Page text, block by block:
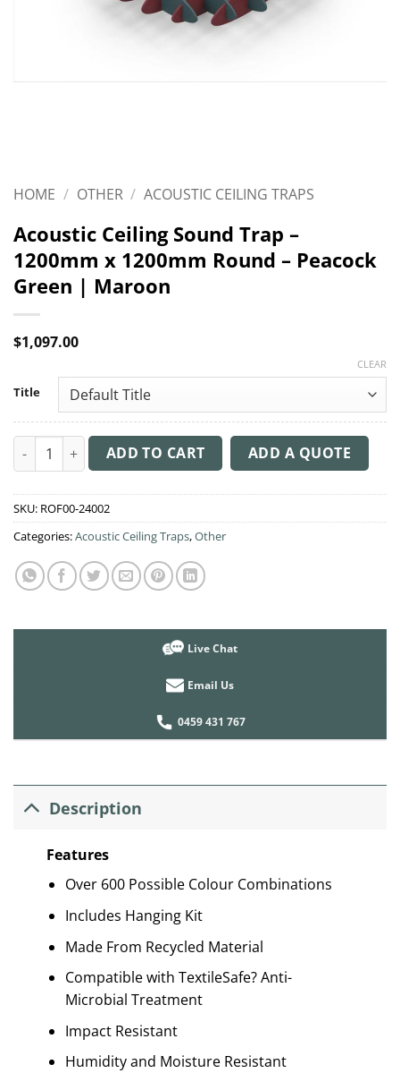
HOME / OTHER / ACOUSTIC CEILING TRAPS
Acoustic Ceiling Sound Trap –
1200mm x 1200mm Round – Peacock
Green | Maroon
$1,097.00
Title
CLEAR
Acoustic Ceiling Sound Trap - 1200mm x 1200mm Round -
ADD TO CART ADD A QUOTE
SKU: ROF00-24002
Categories:Acoustic Ceiling Traps,Other
Live Chat
Email Us
0459 431 767
Description
Features
Over 600 Possible Colour Combinations
Includes Hanging Kit
Made From Recycled Material
Compatible with TextileSafe? Anti-
Microbial Treatment
Impact Resistant
Humidity and Moisture Resistant